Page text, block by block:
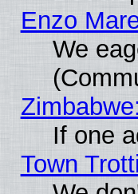
Enzo
We
If one
Town